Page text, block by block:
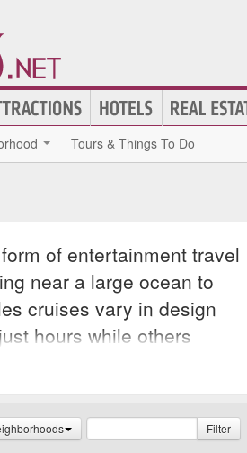
Tours & Things To Do
of entertainment travel
near a large ocean to
cruises vary in design
hours while others
across many
these cruises include on
performances,
and crafting events, to
Filter